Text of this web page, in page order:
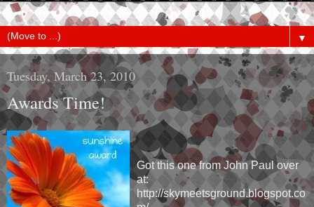
▼
Tuesday, March 23, 2010
Awards Time!
Got this one from John Paul over
at:
http://skymeetsground.blogspot.co